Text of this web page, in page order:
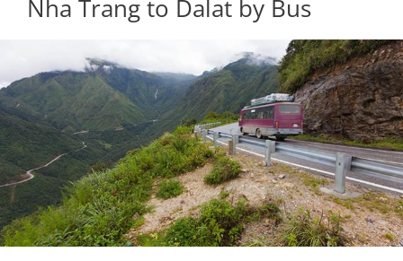
Nha Trang to Dalat by Bus